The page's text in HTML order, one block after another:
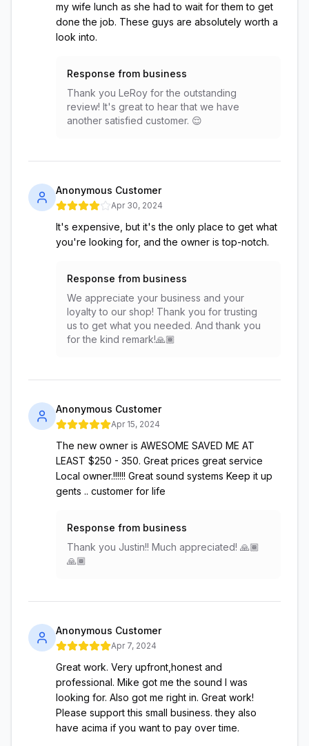
my wife lunch as she had to wait for them to get
done the job. These guys are absolutely worth a
look into.
Response from business
Thank you LeRoy for the outstanding
review! It's great to hear that we have
another satisfied customer. 😌
Anonymous Customer
Apr 30, 2024
It's expensive, but it's the only place to get what
you're looking for, and the owner is top-notch.
Response from business
We appreciate your business and your
loyalty to our shop! Thank you for trusting
us to get what you needed. And thank you
for the kind remark!🙏🏾
Anonymous Customer
Apr 15, 2024
The new owner is AWESOME SAVED ME AT
LEAST $250 - 350. Great prices great service
Local owner.!!!!!! Great sound systems Keep it up
gents .. customer for life
Response from business
Thank you Justin!! Much appreciated! 🙏🏾
🙏🏾
Anonymous Customer
Apr 7, 2024
Great work. Very upfront,honest and
professional. Mike got me the sound I was
looking for. Also got me right in. Great work!
Please support this small business. they also
have acima if you want to pay over time.